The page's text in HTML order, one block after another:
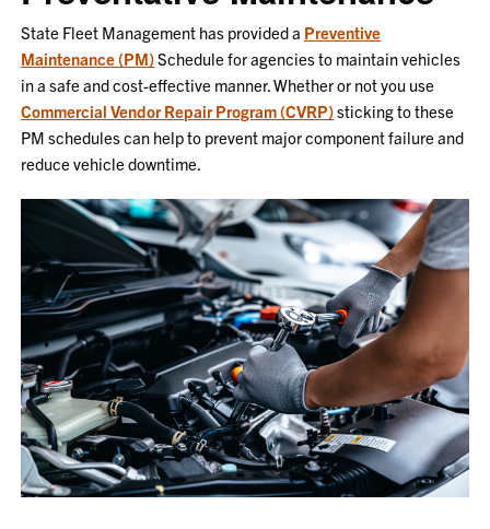
State Fleet Management has provided a Preventive
Maintenance (PM)Schedule for agencies to maintain vehicles
in a safe and cost-effective manner. Whether or not you use
Commercial Vendor Repair Program (CVRP)sticking to these
PM schedules can help to prevent major component failure and
reduce vehicle downtime.